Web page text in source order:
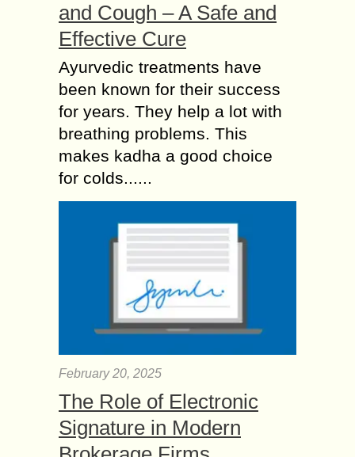
and Cough – A Safe and
Effective Cure
Ayurvedic treatments have
been known for their success
for years. They help a lot with
breathing problems. This
makes kadha a good choice
for colds......
February 20, 2025
The Role of Electronic
Signature in Modern